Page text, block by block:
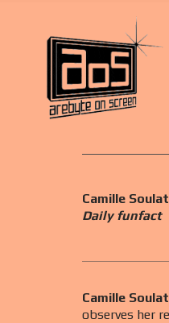
Camille Soulat
Daily funfact
Camille Soulat
observes her